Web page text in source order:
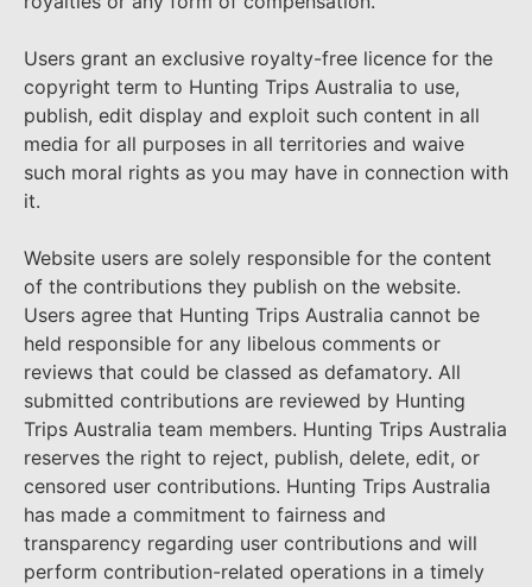
Users grant an exclusive royalty-free licence for the
copyright term to Hunting Trips Australia to use,
publish, edit display and exploit such content in all
media for all purposes in all territories and waive
such moral rights as you may have in connection with
it.
Website users are solely responsible for the content
of the contributions they publish on the website.
Users agree that Hunting Trips Australia cannot be
held responsible for any libelous comments or
reviews that could be classed as defamatory. All
submitted contributions are reviewed by Hunting
Trips Australia team members. Hunting Trips Australia
reserves the right to reject, publish, delete, edit, or
censored user contributions. Hunting Trips Australia
has made a commitment to fairness and
transparency regarding user contributions and will
perform contribution-related operations in a timely